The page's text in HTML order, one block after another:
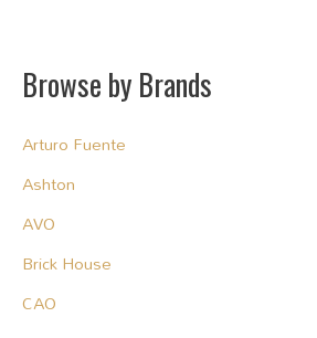
Browse by Brands
Arturo Fuente
Ashton
AVO
Brick House
CAO